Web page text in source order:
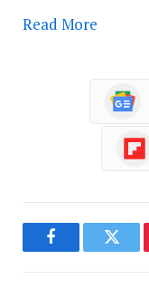
Read More
Facebook